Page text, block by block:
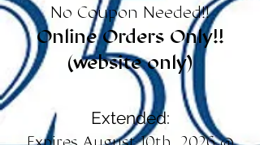
No Coupon Needed!!
Online Orders Only!!
(website only)
Extended: